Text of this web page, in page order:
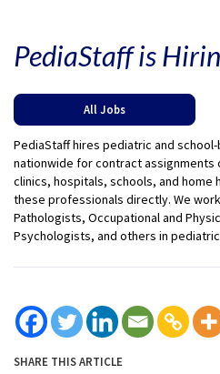
PediaStaff is
All Jobs
PediaStaff hires pediatric and
nationwide for contract assignments
clinics, hospitals, schools, and home
these professionals directly. We
Pathologists, Occupational and
Psychologists, and others in
SHARE THIS ARTICLE